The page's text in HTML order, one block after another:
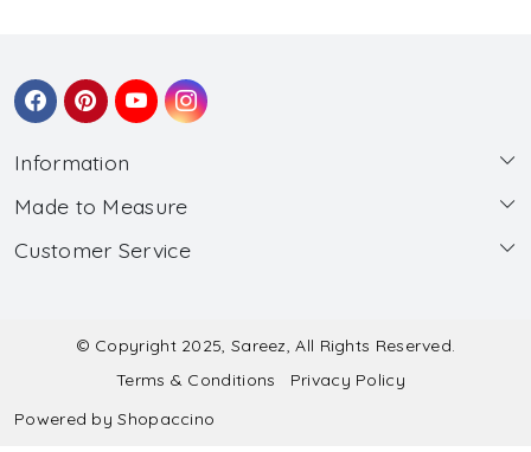
Information
About Us
Wholesale
Made to Measure
Made to Measure
Submit Salwar Suit Measurement
Submit Lehenga Choli Measurement
Customer Service
Shipping & Handling
Refund & Cancellation Policy
© Copyright 2025, Sareez, All Rights Reserved.
Terms & Conditions
Privacy Policy
Powered byShopaccino